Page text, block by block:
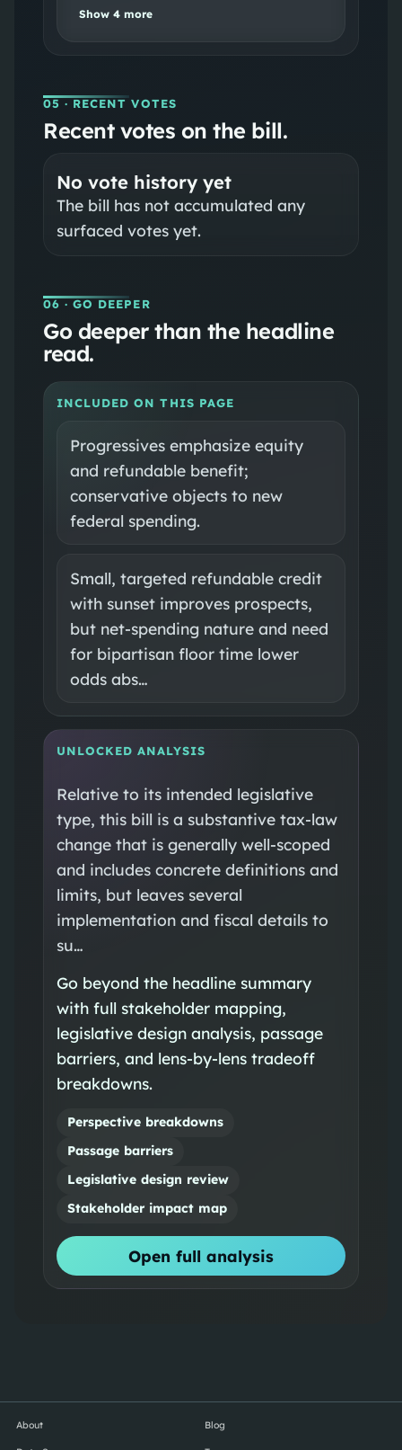
Show 4more
05 · RECENT VOTES
Recent votes on the bill.
No vote history yet
The bill has not accumulated any
surfaced votes yet.
06 · GO DEEPER
Go deeper than the headline
read.
INCLUDED ON THIS PAGE
Progressives emphasize equity
and refundable benefit;
conservative objects to new
federal spending.
Small, targeted refundable credit
with sunset improves prospects,
but net-spending nature and need
for bipartisan floor time lower
odds abs…
UNLOCKED ANALYSIS
Relative to its intended legislative
type, this bill is a substantive tax-law
change that is generally well-scoped
and includes concrete definitions and
limits, but leaves several
implementation and fiscal details to
su…
Go beyond the headline summary
with full stakeholder mapping,
legislative design analysis, passage
barriers, and lens-by-lens tradeoff
breakdowns.
Perspective breakdowns
Passage barriers
Legislative design review
Stakeholder impact map
Open full analysis
About Blog